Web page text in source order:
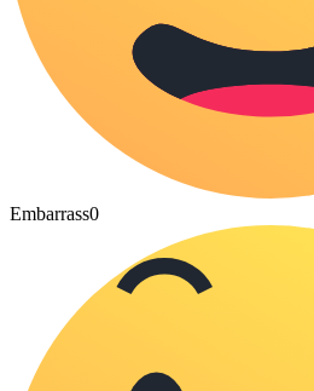
Embarrass0